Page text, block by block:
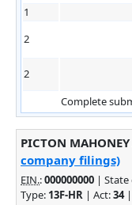
1
2
2
Complete
PICTON
company filings)
EIN.:000000000 | State
Type: 13F-HR | Act:34|